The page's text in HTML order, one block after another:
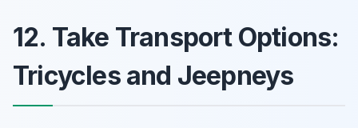
12. Take Transport Options:
Tricycles and Jeepneys